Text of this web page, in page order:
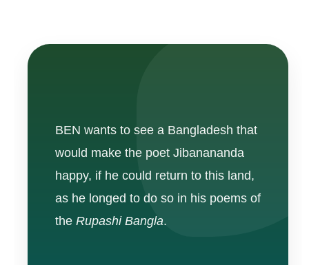
BEN wants to see a Bangladesh that
would make the poet Jibanananda
happy, if he could return to this land,
as he longed to do so in his poems of
the Rupashi Bangla.